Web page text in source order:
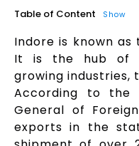
Table of Content Show
Indore is known as
It is the hub of
growing industries,
According to
General of
exports in the